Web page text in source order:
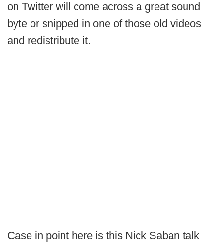
on Twitter will come across a great sound
byte or snipped in one of those old videos
and redistribute it.
Case in point here is this Nick Saban talk